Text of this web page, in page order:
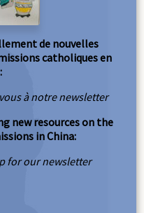
de nouvelles
catholiques en
à notre newsletter
new resources on the
in China:
for our newsletter